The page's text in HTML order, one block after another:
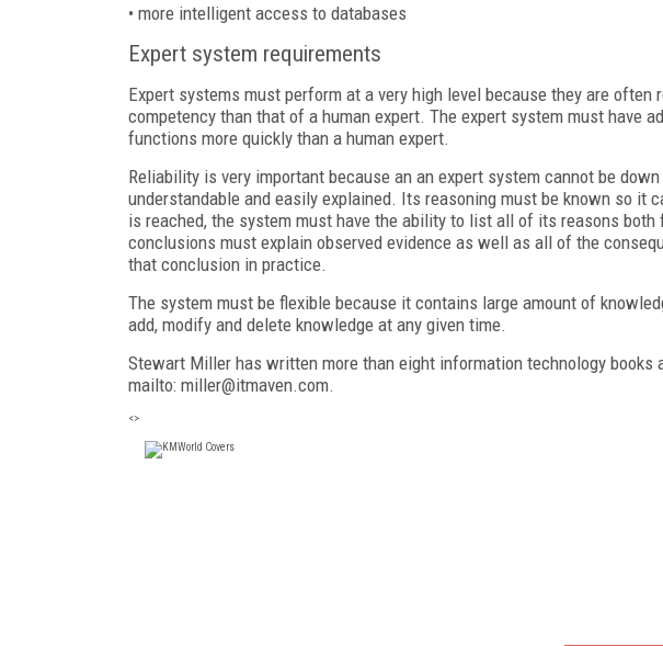
• more intelligent access to databases
Expert system requirements
Expert systems must perform at a very high level because they are often
competency than that of a human expert. The expert system must have
functions more quickly than a human expert.
Reliability is very important because an an expert system cannot be
understandable and easily explained. Its reasoning must be known so it
is reached, the system must have the ability to list all of its reasons
conclusions must explain observed evidence as well as all of the
that conclusion in practice.
The system must be flexible because it contains large amount of
add, modify and delete knowledge at any given time.
Stewart Miller has written more than eight information technology books
mailto: miller@itmaven.com.
<>